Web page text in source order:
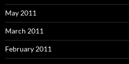
May 2011
March 2011
February 2011